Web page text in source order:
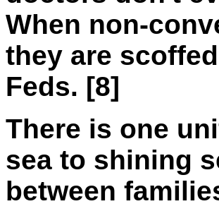
When non-
they are
Feds. [8]
There is one
sea to shining
between